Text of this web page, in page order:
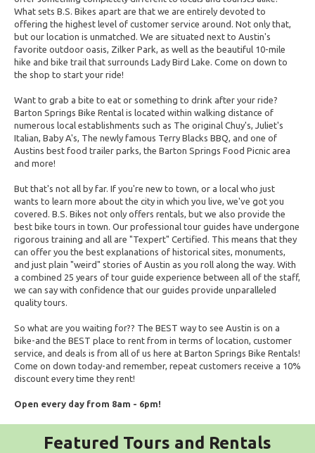
What sets B.S. Bikes apart are that we are entirely devoted to
offering the highest level of customer service around. Not only that,
but our location is unmatched. We are situated next to Austin's
favorite outdoor oasis, Zilker Park, as well as the beautiful 10-mile
hike and bike trail that surrounds Lady Bird Lake. Come on down to
the shop to start your ride!
Want to grab a bite to eat or something to drink after your ride?
Barton Springs Bike Rental is located within walking distance of
numerous local establishments such as The original Chuy's, Juliet's
Italian, Baby A's, The newly famous Terry Blacks BBQ, and one of
Austins best food trailer parks, the Barton Springs Food Picnic area
and more!
But that's not all by far. If you're new to town, or a local who just
wants to learn more about the city in which you live, we've got you
covered. B.S. Bikes not only offers rentals, but we also provide the
best bike tours in town. Our professional tour guides have undergone
rigorous training and all are "Texpert" Certified. This means that they
can offer you the best explanations of historical sites, monuments,
and just plain "weird" stories of Austin as you roll along the way. With
a combined 25 years of tour guide experience between all of the staff,
we can say with confidence that our guides provide unparalleled
quality tours.
So what are you waiting for?? The BEST way to see Austin is on a
bike-and the BEST place to rent from in terms of location, customer
service, and deals is from all of us here at Barton Springs Bike Rentals!
Come on down today-and remember, repeat customers receive a 10%
discount every time they rent!
Open every day from 8am - 6pm!
Featured Tours and Rentals